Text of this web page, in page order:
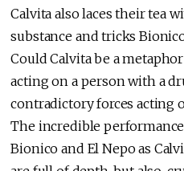
Calvita also laces their tea
substance and tricks
Could Calvita be a
acting on a person with a
contradictory forces acting
The incredible
Bionico and El Nepo as